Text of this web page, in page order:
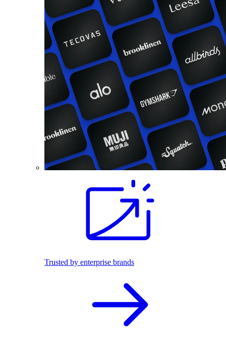
Trusted by enterprise brands